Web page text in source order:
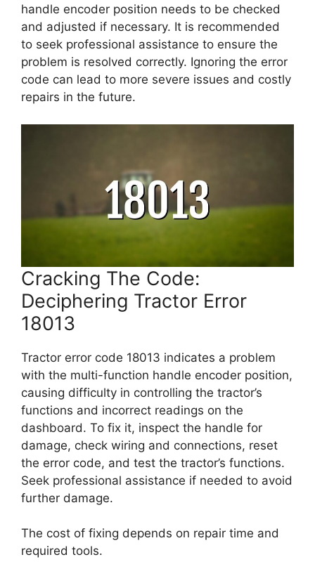
handle encoder position needs to be checked
and adjusted if necessary. It is recommended
to seek professional assistance to ensure the
problem is resolved correctly. Ignoring the error
code can lead to more severe issues and costly
repairs in the future.
Cracking The Code:
Deciphering Tractor Error
18013
Tractor error code 18013 indicates a problem
with the multi-function handle encoder position,
causing difficulty in controlling the tractor’s
functions and incorrect readings on the
dashboard. To fix it, inspect the handle for
damage, check wiring and connections, reset
the error code, and test the tractor’s functions.
Seek professional assistance if needed to avoid
further damage.
The cost of fixing depends on repair time and
required tools.